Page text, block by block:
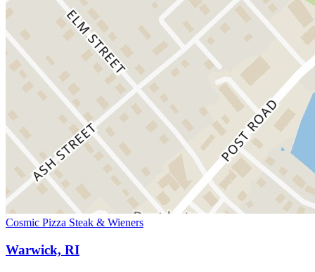
Cosmic Pizza Steak & Wieners
Warwick, RI